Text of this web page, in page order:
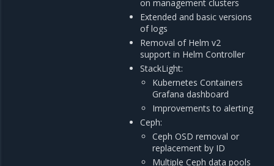
on management clusters
Extended and basic versions
of logs
Removal of Helm v2
support in Helm Controller
StackLight:
Kubernetes Containers
Grafana dashboard
Improvements to alerting
Ceph:
Ceph OSD removal or
replacement by ID
Multiple Ceph data pools